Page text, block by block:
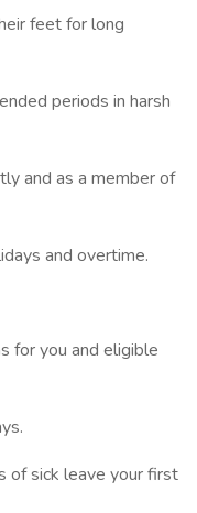
feet for long
periods in harsh
and as a member of
and overtime.
for you and eligible
of sick leave your first